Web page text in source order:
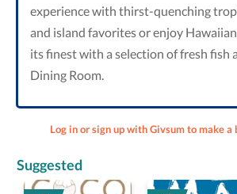
experience with thirst-quenching
and island favorites or enjoy
its finest with a selection of fresh fish
Dining Room.
Log in or sign up with Givsum to make
Suggested